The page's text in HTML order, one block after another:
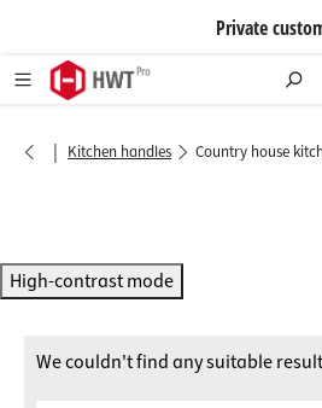
Private
| Kitchen handles Country house
High-contrast mode
We couldn't find any suitable